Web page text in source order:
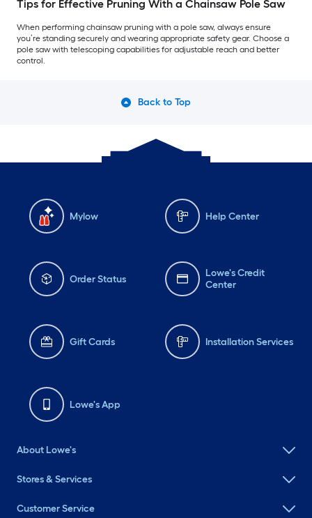
Tips for Effective Pruning With a Chainsaw Pole Saw
When performing chainsaw pruning with a pole saw, always ensure
you’re standing securely and wearing appropriate safety gear. Choose a
pole saw with telescoping capabilities for adjustable reach and better
control.
Back to Top
Mylow Help Center
Order Status
Lowe's Credit
Center
Gift Cards Installation Services
Lowe's App
About Lowe's
Stores & Services
Customer Service